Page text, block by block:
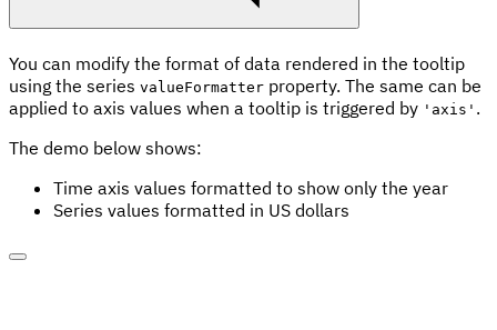
You can modify the format of data rendered in the tooltip
using the series valueFormatter property. The same can be
applied to axis values when a tooltip is triggered by 'axis' .
The demo below shows:
Time axis values formatted to show only the year
Series values formatted in US dollars